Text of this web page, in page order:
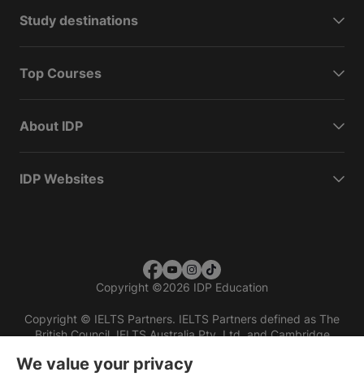
Study destinations
Top Courses
About IDP
IDP Websites
Copyright ©2026 IDP Education
Copyright © IELTS Partners. IELTS Partners defined as The
British Council, IELTS Australia Pty. Ltd. and Cambridge
We value your privacy